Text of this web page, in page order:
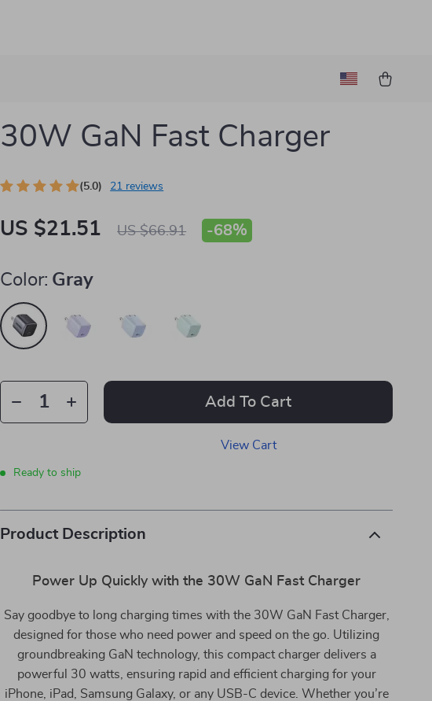
30W GaN Fast Charger
(5.0) 21 reviews
US $21.51 US $66.91 -68%
Color: Gray
Add To Cart
View Cart
Ready to ship
Product Description
Power Up Quickly with the 30W GaN Fast Charger
Say goodbye to long charging times with the 30W GaN Fast Charger,
designed for those who need power and speed on the go. Utilizing
groundbreaking GaN technology, this compact charger delivers a
powerful 30 watts, ensuring rapid and efficient charging for your
iPhone, iPad, Samsung Galaxy, or any USB-C device. Whether you’re